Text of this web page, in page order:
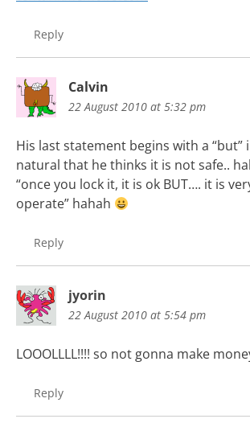
Reply
Calvin
22 August 2010 at 5:32 pm
His last statement begins with a “but”
natural that he thinks it is not safe..
“once you lock it, it is ok BUT…. it is
operate” hahah
Reply
jyorin
22 August 2010 at 5:54 pm
LOOOLLLL!!!! so not gonna make
Reply